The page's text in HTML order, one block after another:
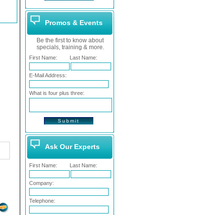
Promos & Events
Be the first to know about
specials, training & more.
First Name: Last Name:
E-Mail Address:
What is four plus three:
Ask Our Experts
First Name: Last Name:
Company:
Telephone: